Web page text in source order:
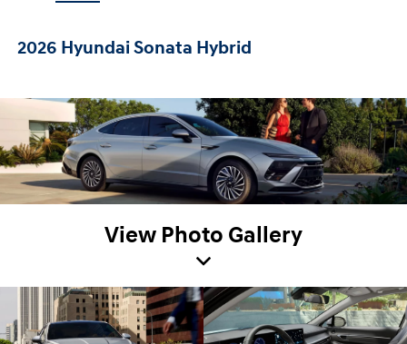
2026 Hyundai Sonata Hybrid
View Photo Gallery